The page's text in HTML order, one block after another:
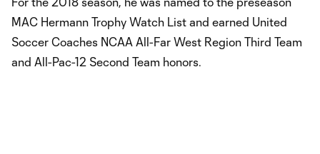
MAC Hermann Trophy Watch List and earned United
Soccer Coaches NCAA All-Far West Region Third Team
and All-Pac-12 Second Team honors.